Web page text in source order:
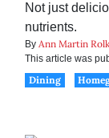
Not just
nutrients.
By Ann Martin
This article was
Dining